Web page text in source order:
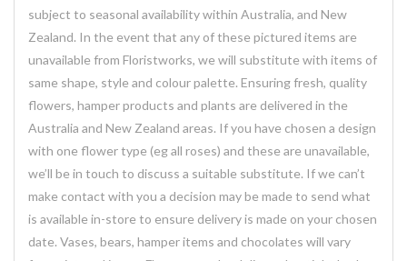
subject to seasonal availability within Australia, and New
Zealand. In the event that any of these pictured items are
unavailable from Floristworks, we will substitute with items of
same shape, style and colour palette. Ensuring fresh, quality
flowers, hamper products and plants are delivered in the
Australia and New Zealand areas. If you have chosen a design
with one flower type (eg all roses) and these are unavailable,
we’ll be in touch to discuss a suitable substitute. If we can’t
make contact with you a decision may be made to send what
is available in-store to ensure delivery is made on your chosen
date. Vases, bears, hamper items and chocolates will vary